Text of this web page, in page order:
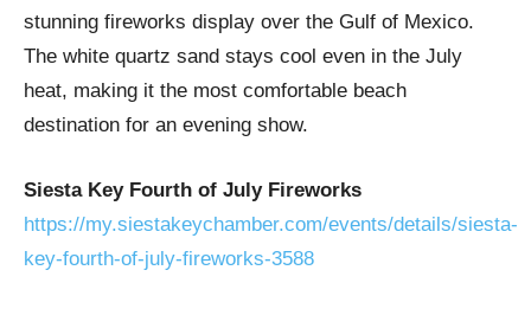
stunning fireworks display over the Gulf of Mexico.
The white quartz sand stays cool even in the July
heat, making it the most comfortable beach
destination for an evening show.
Siesta Key Fourth of July Fireworks
https://my.siestakeychamber.com/events/details/siesta-
key-fourth-of-july-fireworks-3588